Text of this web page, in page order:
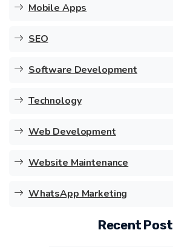
Mobile Apps
SEO
Software Development
Technology
Web Development
Website Maintenance
WhatsApp Marketing
Recent Post